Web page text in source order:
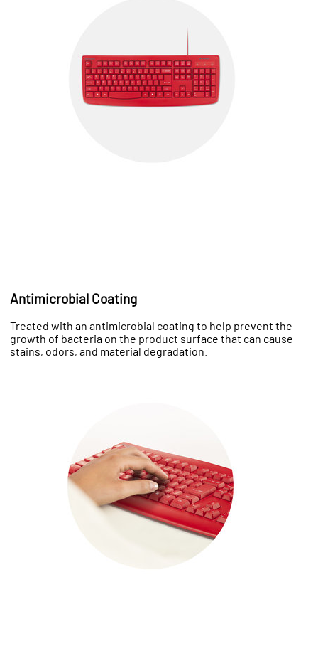
Antimicrobial Coating
Treated with an antimicrobial coating to help prevent the
growth of bacteria on the product surface that can cause
stains, odors, and material degradation.